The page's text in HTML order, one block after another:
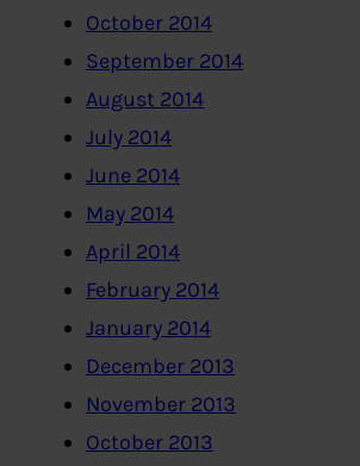
October 2014
September 2014
August 2014
July 2014
June 2014
May 2014
April 2014
February 2014
January 2014
December 2013
November 2013
October 2013